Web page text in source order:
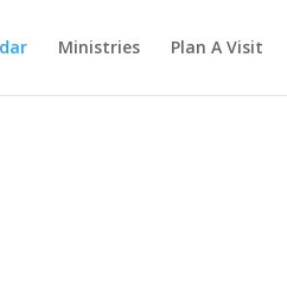
Ministries Plan A Visit